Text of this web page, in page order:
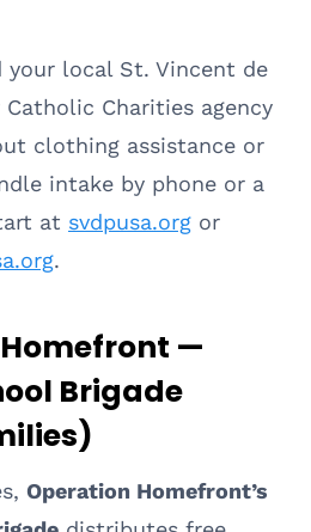
your local St. Vincent de
Charities agency
clothing assistance or
intake by phone or a
at svdpusa.org or
.
—
Brigade
Operation Homefront’s